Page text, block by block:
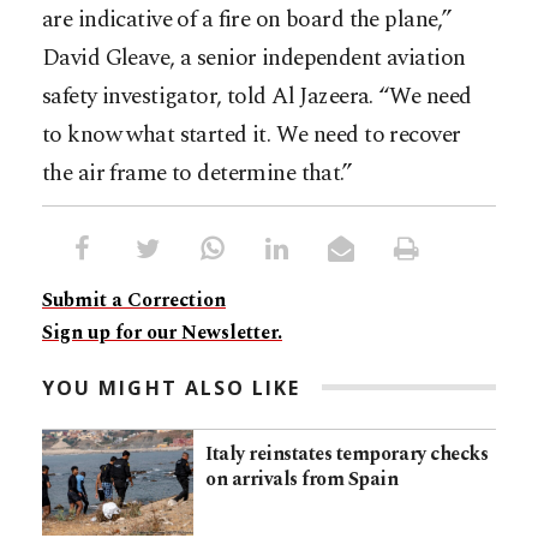
are indicative of a fire on board the plane,”
David Gleave, a senior independent aviation
safety investigator, told Al Jazeera. “We need
to know what started it. We need to recover
the air frame to determine that.”
Submit a Correction
Sign up for our Newsletter.
YOU MIGHT ALSO LIKE
Italy reinstates temporary checks
on arrivals from Spain